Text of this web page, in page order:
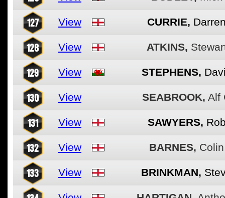
127 View CURRIE,
128 View ATKINS,
129 View STEPHENS,
130 View SEABROOK, Alf
131 View SAWYERS,
132 View BARNES, Colin
133 View BRINKMAN,